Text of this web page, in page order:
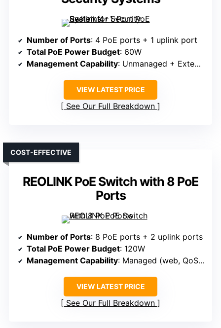
Number of Ports: 4 PoE ports + 1 uplink port
Total PoE Power Budget: 60W
Management Capability: Unmanaged + Extend Mode
VIEW LATEST PRICE
See Our Full Breakdown
REOLINK PoE Switch with 8 PoE
Ports
COST-EFFECTIVE
Number of Ports: 8 PoE ports + 2 uplink ports
Total PoE Power Budget: 120W
Management Capability: Managed (web, QoS, VLAN)
VIEW LATEST PRICE
See Our Full Breakdown